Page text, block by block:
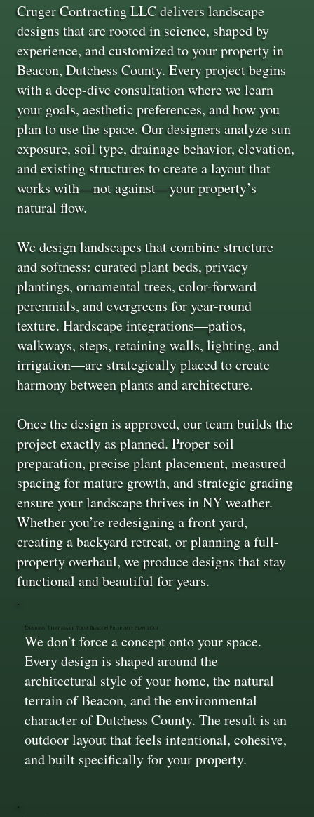
Cruger Contracting LLC delivers landscape
designs that are rooted in science, shaped by
experience, and customized to your property in
Beacon, Dutchess County. Every project begins
with a deep-dive consultation where we learn
your goals, aesthetic preferences, and how you
plan to use the space. Our designers analyze sun
exposure, soil type, drainage behavior, elevation,
and existing structures to create a layout that
works with—not against—your property’s
natural flow.
We design landscapes that combine structure
and softness: curated plant beds, privacy
plantings, ornamental trees, color-forward
perennials, and evergreens for year-round
texture. Hardscape integrations—patios,
walkways, steps, retaining walls, lighting, and
irrigation—are strategically placed to create
harmony between plants and architecture.
Once the design is approved, our team builds the
project exactly as planned. Proper soil
preparation, precise plant placement, measured
spacing for mature growth, and strategic grading
ensure your landscape thrives in NY weather.
Whether you’re redesigning a front yard,
creating a backyard retreat, or planning a full-
property overhaul, we produce designs that stay
functional and beautiful for years.
Designs That Make Your Beacon Property Stand Out
We don’t force a concept onto your space.
Every design is shaped around the
architectural style of your home, the natural
terrain of Beacon, and the environmental
character of Dutchess County. The result is an
outdoor layout that feels intentional, cohesive,
and built specifically for your property.